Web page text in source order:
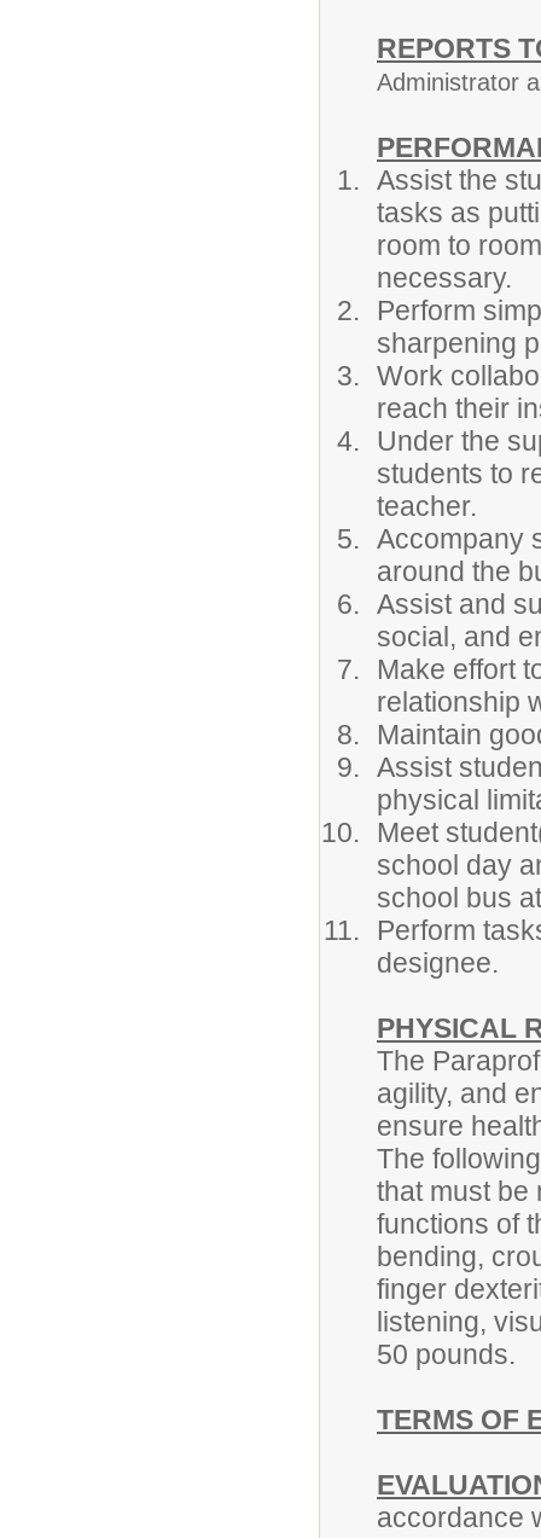
REPORTS
Administrator
Assist the
tasks as
room to
necessary.
Perform
sharpening
Work
reach their
Under the
students to
teacher.
Accompany
around the
Assist and
social, and
Make effort
relationship
Maintain
Assist
physical
Meet
school day
school bus
Perform
designee.
PHYSICAL
The
agility, and
ensure
The
that must be
functions of
bending,
finger
listening,
50 pounds.
TERMS OF
accordance